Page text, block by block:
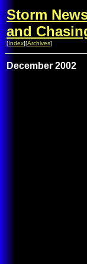
Storm
and
[Index][Archives]
December 2002